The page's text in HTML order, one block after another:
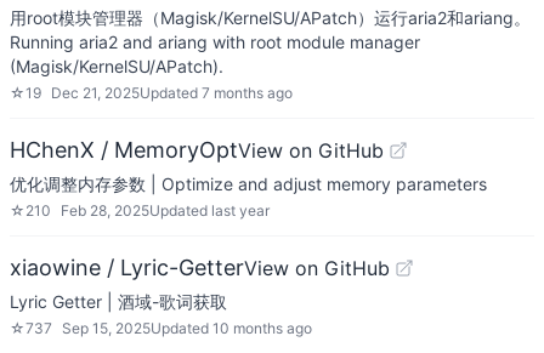
用root模块管理器（Magisk/KernelSU/APatch）运行aria2和ariang。
Running aria2 and ariang with root module manager
(Magisk/KernelSU/APatch).
☆19 Dec 21, 2025Updated 7 months ago
HChenX / MemoryOptView on GitHub
优化调整内存参数 | Optimize and adjust memory parameters
☆ 210 Feb 28, 2025Updated last year
xiaowine / Lyric-GetterView on GitHub
Lyric Getter | 酒域-歌词获取
☆737 Sep 15, 2025Updated 10 months ago